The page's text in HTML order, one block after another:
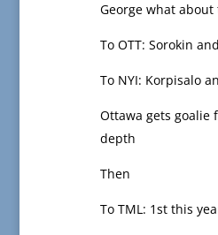
George what
To OTT: Sorokin
To NYI: Korpisalo
Ottawa gets goalie
depth
Then
To TML: 1st this